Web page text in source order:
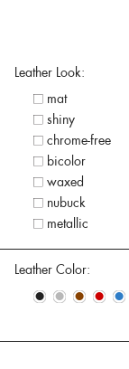
Leather Look:
mat
shiny
chrome-free
bicolor
waxed
nubuck
metallic
Leather Color:
• • • • •